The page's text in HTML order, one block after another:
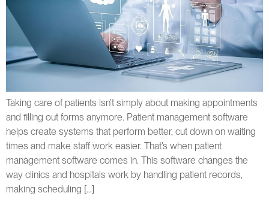
Taking care of patients isn’t simply about making appointments
and filling out forms anymore. Patient management software
helps create systems that perform better, cut down on waiting
times and make staff work easier. That’s when patient
management software comes in. This software changes the
way clinics and hospitals work by handling patient records,
making scheduling […]